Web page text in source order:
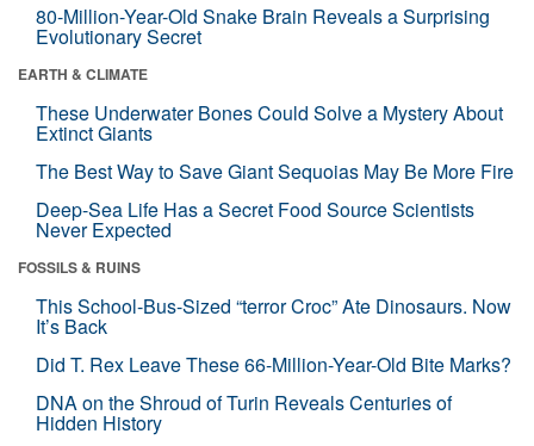
80-Million-Year-Old Snake Brain Reveals a Surprising
Evolutionary Secret
EARTH & CLIMATE
These Underwater Bones Could Solve a Mystery About
Extinct Giants
The Best Way to Save Giant Sequoias May Be More Fire
Deep-Sea Life Has a Secret Food Source Scientists
Never Expected
FOSSILS & RUINS
This School-Bus-Sized “terror Croc” Ate Dinosaurs. Now
It’s Back
Did T. Rex Leave These 66-Million-Year-Old Bite Marks?
DNA on the Shroud of Turin Reveals Centuries of
Hidden History